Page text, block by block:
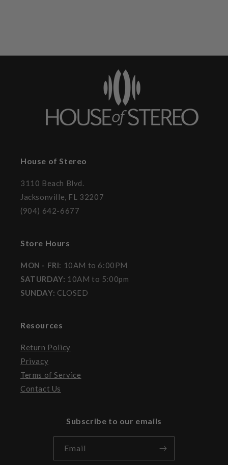
House of Stereo
3110 Beach Blvd.
Jacksonville, FL 32207
(904) 642-6677
Store Hours
MON - FRI: 10AM to 6:00PM
SATURDAY: 10AM to 5:00pm
SUNDAY: CLOSED
Resources
Return Policy
Privacy
Terms of Service
Contact Us
Subscribe to our emails
Email